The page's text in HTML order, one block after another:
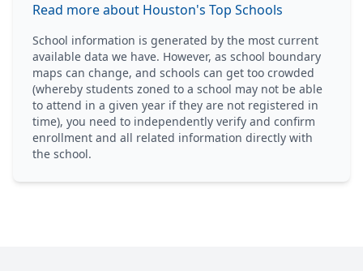
Read more about Houston's Top Schools
School information is generated by the most current
available data we have. However, as school boundary
maps can change, and schools can get too crowded
(whereby students zoned to a school may not be able
to attend in a given year if they are not registered in
time), you need to independently verify and confirm
enrollment and all related information directly with
the school.